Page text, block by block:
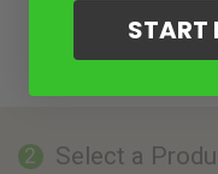
2 Select a
START